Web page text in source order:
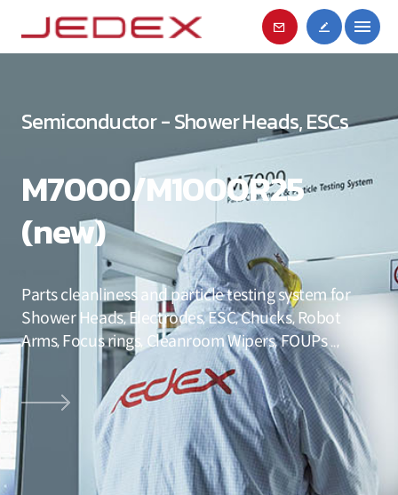
Semiconductor - Shower Heads, ESCs
M7000/M1000R25
(new)
Parts cleanliness and particle testing system for
Shower Heads, Electrodes, ESC, Chucks, Robot
Arms, Focus rings, Cleanroom Wipers, FOUPs ..,